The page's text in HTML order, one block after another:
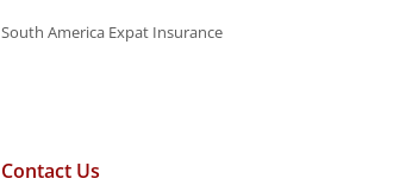
South America Expat Insurance
Contact Us